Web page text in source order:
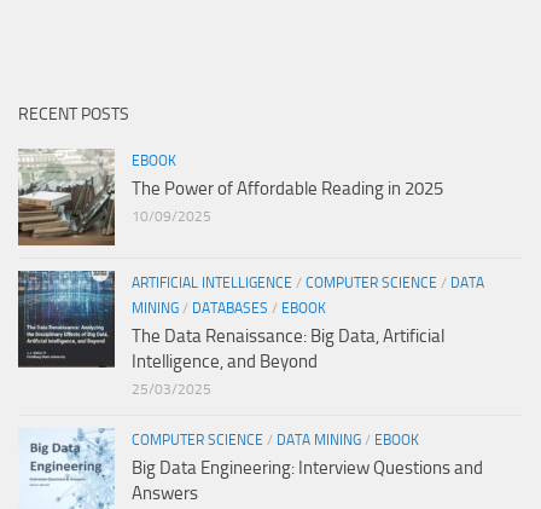
RECENT POSTS
EBOOK
The Power of Affordable Reading in 2025
10/09/2025
ARTIFICIAL INTELLIGENCE / COMPUTER SCIENCE / DATA
MINING / DATABASES / EBOOK
The Data Renaissance: Big Data, Artificial
Intelligence, and Beyond
25/03/2025
COMPUTER SCIENCE / DATA MINING / EBOOK
Big Data Engineering: Interview Questions and
Answers